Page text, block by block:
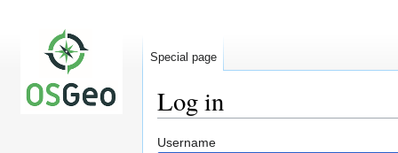
Log in
Jump
Jump
Username
Special page